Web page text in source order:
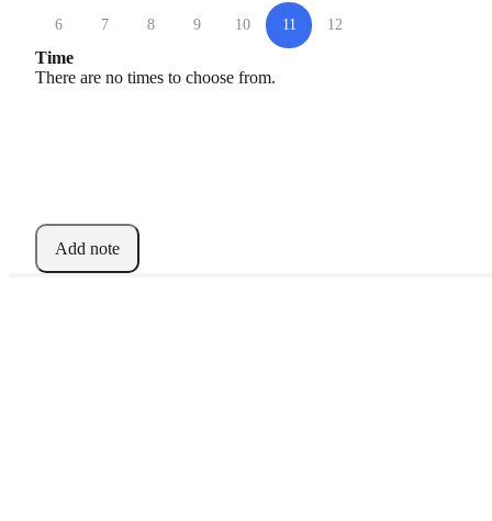
6 7 8 9 10 11 12
Time
There are no times to choose from.
Add note